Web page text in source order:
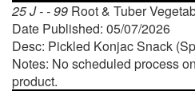
25 J - - 99 Root & Tuber
Date Published: 05/07/2026
Desc: Pickled Konjac Snack
Notes: No scheduled process
product.